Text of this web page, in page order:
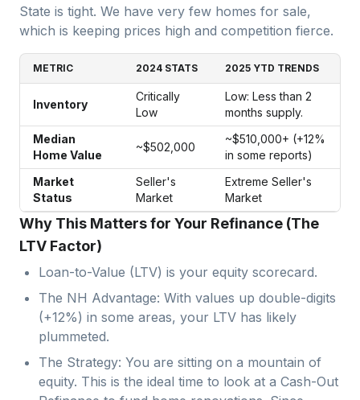
State is tight. We have very few homes for sale,
which is keeping prices high and competition fierce.
METRIC 2024 STATS 2025 YTD TRENDS
Inventory
Critically
Low
Low: Less than 2
months supply.
Median
Home Value
~$502,000
~$510,000+ (+12%
in some reports)
Market
Status
Seller's
Market
Extreme Seller's
Market
Why This Matters for Your Refinance (The
LTV Factor)
Loan-to-Value (LTV) is your equity scorecard.
The NH Advantage: With values up double-digits
(+12%) in some areas, your LTV has likely
plummeted.
The Strategy: You are sitting on a mountain of
equity. This is the ideal time to look at a Cash-Out